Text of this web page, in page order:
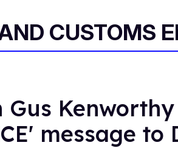
CUSTOMS
Gus
message to